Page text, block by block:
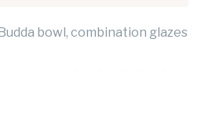
bowl, combination glazes